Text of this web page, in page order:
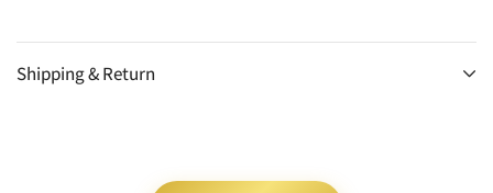
Shipping & Return